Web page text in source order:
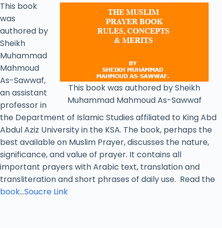
This book was authored by Sheikh
Muhammad Mahmoud As-Sawwaf
This book
was
authored by
Sheikh
Muhammad
Mahmoud
As-Sawwaf,
an assistant
professor in
the Department of Islamic Studies affiliated to King Abd
Abdul Aziz University in the KSA. The book, perhaps the
best available on Muslim Prayer, discusses the nature,
significance, and value of prayer. It contains all
important prayers with Arabic text, translation and
transliteration and short phrases of daily use. Read the
book…Soucre Link